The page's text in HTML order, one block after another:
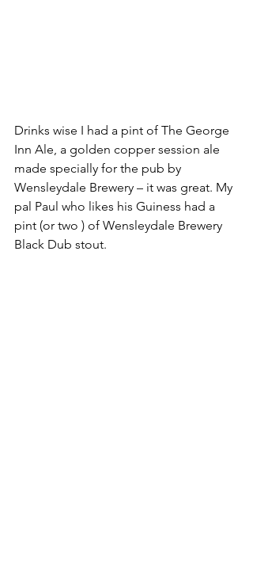
Drinks wise I had a pint of The George
Inn Ale, a golden copper session ale
made specially for the pub by
Wensleydale Brewery – it was great. My
pal Paul who likes his Guiness had a
pint (or two ) of Wensleydale Brewery
Black Dub stout.